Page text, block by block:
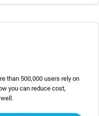
than 500,000 users rely on
you can reduce cost,